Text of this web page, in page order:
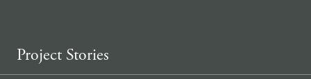
Project Stories